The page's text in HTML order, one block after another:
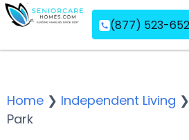
(877) 523-
Home ❯ Independent Living ❯
Park